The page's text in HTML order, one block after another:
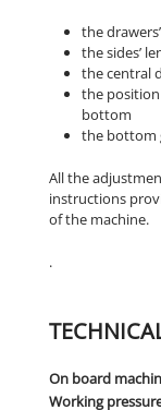
the
the sides’
the central
the
bottom
the bottom
All the
instructions
of the machine.
.
On board
Working